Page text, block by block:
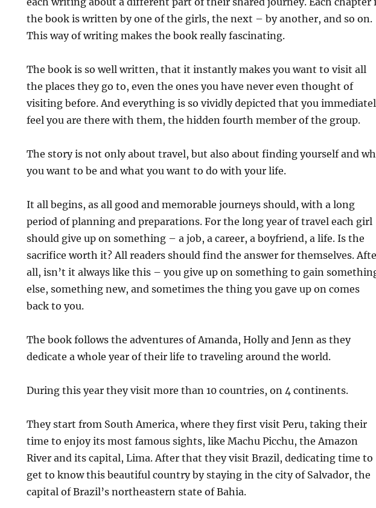
the book is written by one of the girls, the next – by another, and so on.
This way of writing makes the book really fascinating.
The book is so well written, that it instantly makes you want to visit all
the places they go to, even the ones you have never even thought of
visiting before. And everything is so vividly depicted that you
feel you are there with them, the hidden fourth member of the group.
The story is not only about travel, but also about finding yourself and
you want to be and what you want to do with your life.
It all begins, as all good and memorable journeys should, with a long
period of planning and preparations. For the long year of travel each girl
should give up on something – a job, a career, a boyfriend, a life. Is the
sacrifice worth it? All readers should find the answer for themselves.
all, isn’t it always like this – you give up on something to gain
else, something new, and sometimes the thing you gave up on comes
back to you.
The book follows the adventures of Amanda, Holly and Jenn as they
dedicate a whole year of their life to traveling around the world.
During this year they visit more than 10 countries, on 4 continents.
They start from South America, where they first visit Peru, taking their
time to enjoy its most famous sights, like Machu Picchu, the Amazon
River and its capital, Lima. After that they visit Brazil, dedicating time to
get to know this beautiful country by staying in the city of Salvador, the
capital of Brazil’s northeastern state of Bahia.